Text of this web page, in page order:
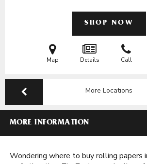
SHOP NOW
Map Details Call
More Locations
MORE INFORMATION
Wondering where to buy rolling papers